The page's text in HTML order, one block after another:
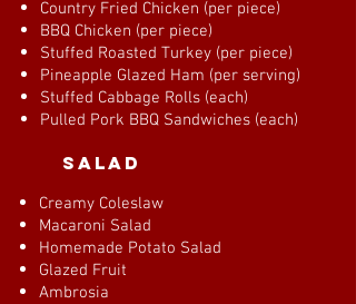
Country Fried Chicken (per piece)
BBQ Chicken (per piece)
Stuffed Roasted Turkey (per piece)
Pineapple Glazed Ham (per serving)
Stuffed Cabbage Rolls (each)
Pulled Pork BBQ Sandwiches (each)
salad
Creamy Coleslaw
Macaroni Salad
Homemade Potato Salad
Glazed Fruit
Ambrosia